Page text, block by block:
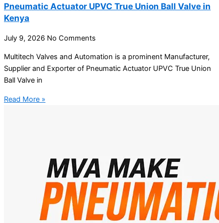
Pneumatic Actuator UPVC True Union Ball Valve in
Kenya
July 9, 2026 No Comments
Multitech Valves and Automation is a prominent Manufacturer,
Supplier and Exporter of Pneumatic Actuator UPVC True Union
Ball Valve in
Read More »